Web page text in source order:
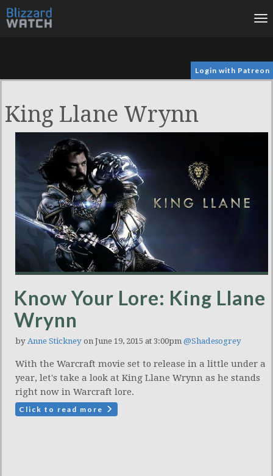
Login with Patreon
King Llane Wrynn
Know Your Lore: King Llane
Wrynn
by Anne Stickney on June 19, 2015 at 3:00pm @Shadesogrey
With the Warcraft movie set to release in a little under a
year, let's take a look at King Llane Wrynn as he stands
right now in Warcraft lore.
Click to read more